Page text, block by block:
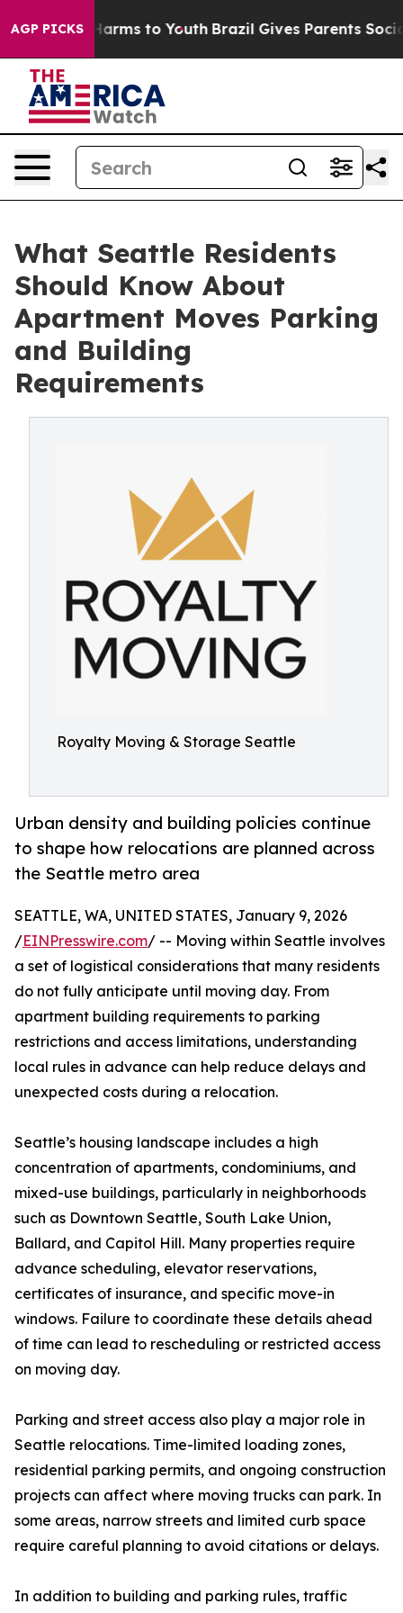
AGP PICKS
Abate Harms to Youth Brazil Gives Parents Social
What Seattle Residents
Should Know About
Apartment Moves Parking
and Building
Requirements
Royalty Moving & Storage Seattle
Urban density and building policies continue
to shape how relocations are planned across
the Seattle metro area
SEATTLE, WA, UNITED STATES, January 9, 2026
/EINPresswire.com/ -- Moving within Seattle involves
a set of logistical considerations that many residents
do not fully anticipate until moving day. From
apartment building requirements to parking
restrictions and access limitations, understanding
local rules in advance can help reduce delays and
unexpected costs during a relocation.
Seattle’s housing landscape includes a high
concentration of apartments, condominiums, and
mixed-use buildings, particularly in neighborhoods
such as Downtown Seattle, South Lake Union,
Ballard, and Capitol Hill. Many properties require
advance scheduling, elevator reservations,
certificates of insurance, and specific move-in
windows. Failure to coordinate these details ahead
of time can lead to rescheduling or restricted access
on moving day.
Parking and street access also play a major role in
Seattle relocations. Time-limited loading zones,
residential parking permits, and ongoing construction
projects can affect where moving trucks can park. In
some areas, narrow streets and limited curb space
require careful planning to avoid citations or delays.
In addition to building and parking rules, traffic